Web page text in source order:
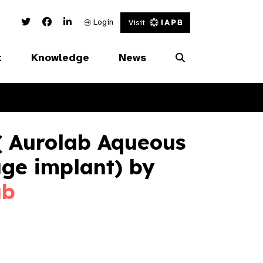
Twitter LinkFacebook Link
Linked In Link
Login Visit
Knowledge News
Aurolab Aqueous
implant) by